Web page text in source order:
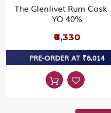
The Glenlivet Rum Cask
YO 40%
₹6,330
PRE-ORDER AT ₹6,014